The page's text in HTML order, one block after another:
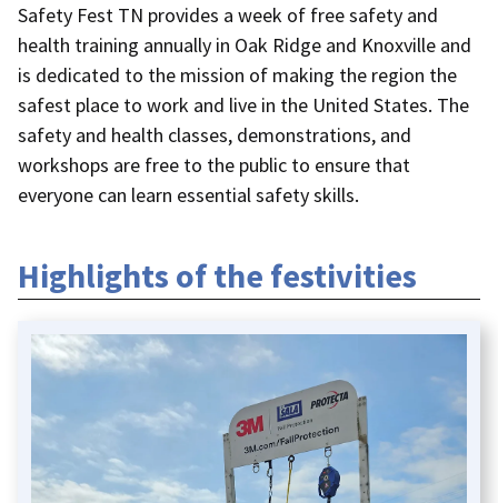
Safety Fest TN provides a week of free safety and
health training annually in Oak Ridge and Knoxville and
is dedicated to the mission of making the region the
safest place to work and live in the United States. The
safety and health classes, demonstrations, and
workshops are free to the public to ensure that
everyone can learn essential safety skills.
Highlights of the festivities